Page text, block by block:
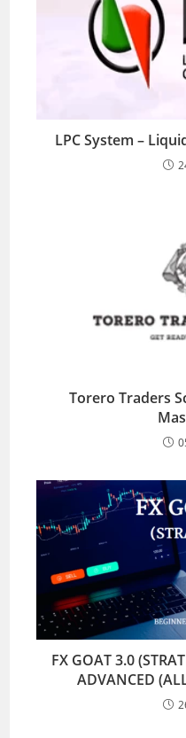
LPC System –
Torero Traders
FX GOAT 3.0
ADVANCED